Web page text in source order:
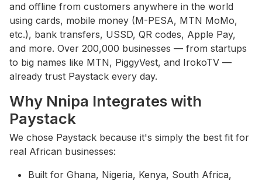
and offline from customers anywhere in the world
using cards, mobile money (M-PESA, MTN MoMo,
etc.), bank transfers, USSD, QR codes, Apple Pay,
and more. Over 200,000 businesses — from startups
to big names like MTN, PiggyVest, and IrokoTV —
already trust Paystack every day.
Why Nnipa Integrates with
Paystack
We chose Paystack because it's simply the best fit for
real African businesses:
Built for Ghana, Nigeria, Kenya, South Africa,